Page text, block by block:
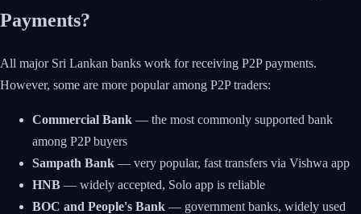
Payments?
All major Sri Lankan banks work for receiving P2P payments.
However, some are more popular among P2P traders:
Commercial Bank — the most commonly supported bank
among P2P buyers
Sampath Bank — very popular, fast transfers via Vishwa app
HNB — widely accepted, Solo app is reliable
BOC and People's Bank — government banks, widely used